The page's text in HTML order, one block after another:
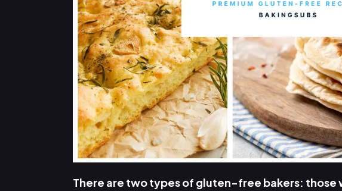
There are two types of gluten-free bakers: those